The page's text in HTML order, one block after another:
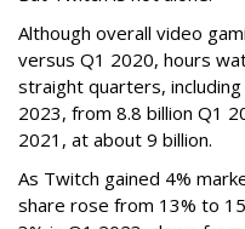
Although overall video
versus Q1 2020, hours
straight quarters,
2023, from 8.8 billion Q1
2021, at about 9 billion.
As Twitch gained 4%
share rose from 13% to